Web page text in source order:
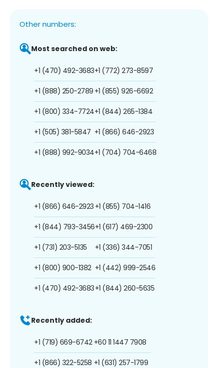
Other numbers:
Most searched on web:
+1 (470) 492-3683
+1 (888) 250-2789
+1 (800) 334-7724
+1 (505) 381-5847
+1 (888) 992-9034
+1 (772) 273-8597
+1 (855) 926-6692
+1 (844) 265-1384
+1 (866) 646-2923
+1 (704) 704-6468
Recently viewed:
+1 (866) 646-2923
+1 (844) 793-3456
+1 (731) 203-5135
+1 (800) 900-1382
+1 (470) 492-3683
+1 (855) 704-1416
+1 (617) 469-2300
+1 (336) 344-7051
+1 (442) 999-2546
+1 (844) 260-5635
Recently added:
+1 (719) 669-6742
+1 (866) 322-5258
+60 11 1447 7908
+1 (631) 257-1799